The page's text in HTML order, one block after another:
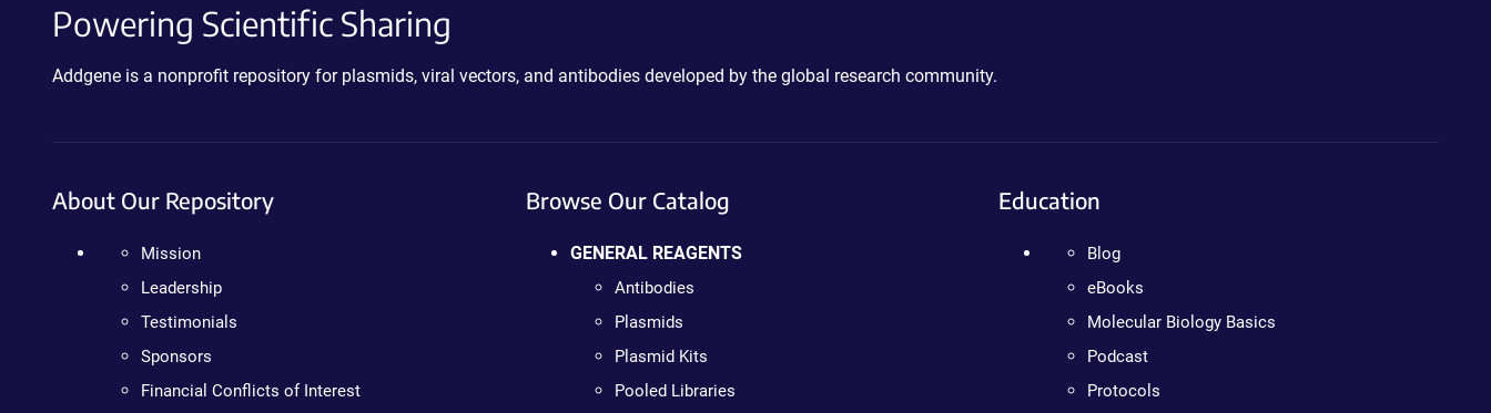
Powering Scientific Sharing
Addgene is a nonprofit repository for plasmids, viral vectors, and antibodies developed by the global research community.
About Our Repository
Mission
Leadership
Testimonials
Sponsors
Financial Conflicts of Interest
Browse Our Catalog
GENERAL REAGENTS
Antibodies
Plasmids
Plasmid Kits
Pooled Libraries
Education
Blog
eBooks
Molecular Biology Basics
Podcast
Protocols